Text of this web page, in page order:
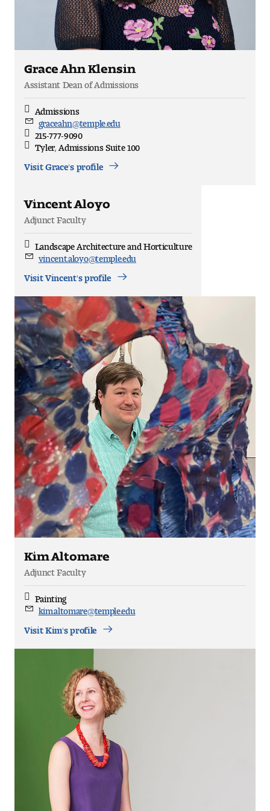
Events &
Showcases
Contact Us Giving
People of Tyler
Faculty and Staff Directory
Leade rship
Mission, Vision and Valu es
Community and Accessibility
Indigenous Land Acknow ledgement
Accreditat ion
Faculty Openings
Notable Tyler Alumni
Grace Ahn Klensin
Assistant Dean of Admissions
Discipline
Admissions
Email
graceahn@temple.edu
Direct
215-777-9090
Office
Location
Tyler, Admissions Suite 100
Visit Grace's profile
Vincent Aloyo
Adjunct Faculty
Discipline
Landscape Architecture and Horticulture
Email
vincent.aloyo@temple.edu
Visit Vincent's profile
Kim Altomare
Adjunct Faculty
Discipline
Painting
Email
kim.altomare@temple.edu
Visit Kim's profile